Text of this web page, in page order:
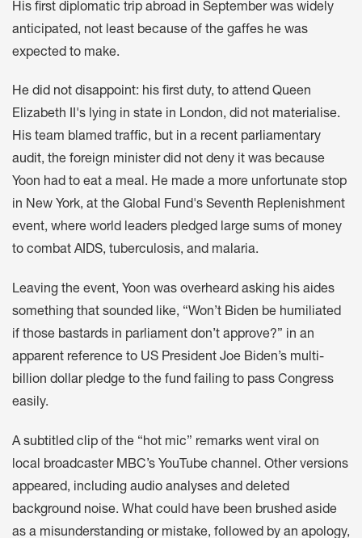
His first diplomatic trip abroad in September was widely
anticipated, not least because of the gaffes he was
expected to make.
He did not disappoint: his first duty, to attend Queen
Elizabeth II's lying in state in London, did not materialise.
His team blamed traffic, but in a recent parliamentary
audit, the foreign minister did not deny it was because
Yoon had to eat a meal. He made a more unfortunate stop
in New York, at the Global Fund's Seventh Replenishment
event, where world leaders pledged large sums of money
to combat AIDS, tuberculosis, and malaria.
Leaving the event, Yoon was overheard asking his aides
something that sounded like, “Won’t Biden be humiliated
if those bastards in parliament don’t approve?” in an
apparent reference to US President Joe Biden’s multi-
billion dollar pledge to the fund failing to pass Congress
easily.
Asubtitled clip of the “hot mic” remarks went viral on
local broadcaster MBC’s YouTube channel. Other versions
appeared, including audio analyses and deleted
background noise. What could have been brushed aside
as a misunderstanding or mistake, followed by an apology,